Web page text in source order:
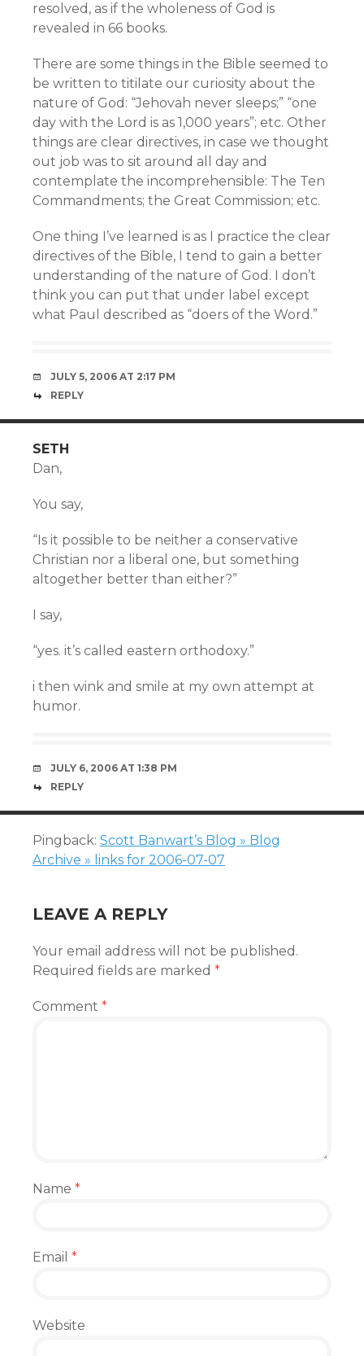
resolved, as if the wholeness of God is
revealed in 66 books.
There are some things in the Bible seemed to
be written to titilate our curiosity about the
nature of God: “Jehovah never sleeps;” “one
day with the Lord is as 1,000 years”; etc. Other
things are clear directives, in case we thought
out job was to sit around all day and
contemplate the incomprehensible: The Ten
Commandments; the Great Commission; etc.
One thing I’ve learned is as I practice the clear
directives of the Bible, I tend to gain a better
understanding of the nature of God. I don’t
think you can put that under label except
what Paul described as “doers of the Word.”
JULY 5, 2006 AT 2:17 PM
REPLY
SETH
Dan,
You say,
“Is it possible to be neither a conservative
Christian nor a liberal one, but something
altogether better than either?”
I say,
“yes. it’s called eastern orthodoxy.”
i then wink and smile at my own attempt at
humor.
JULY 6, 2006 AT 1:38 PM
REPLY
Pingback: Scott Banwart’s Blog » Blog
Archive » links for 2006-07-07
LEAVE A REPLY
Your email address will not be published.
Required fields are marked *
Comment *
Name *
Email *
Website